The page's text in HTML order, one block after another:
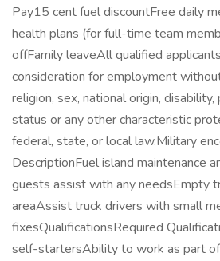
Pay15 cent fuel discountFree daily
health plans (for full-time team
offFamily leaveAll qualified
consideration for employment
religion, sex, national origin,
status or any other characteristic
federal, state, or local law.Military
DescriptionFuel island maintenance
guests assist with any needsEmpty
areaAssist truck drivers with small
fixesQualificationsRequired
self-startersAbility to work as part